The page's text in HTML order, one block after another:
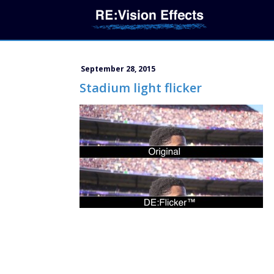
September 28, 2015
Stadium light flicker